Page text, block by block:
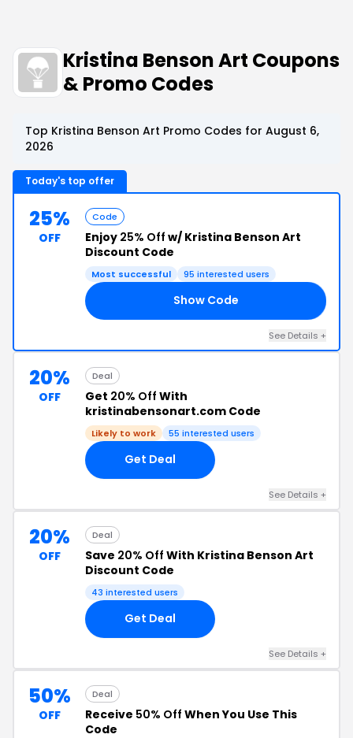
Kristina Benson Art Coupons
& Promo Codes
Top Kristina Benson Art Promo Codes for August 6,
2026
Today's top offer
25%
OFF
Code
Enjoy 25% Off w/ Kristina Benson Art
Discount Code
Most successful 95 interested users
Show Code
See Details +
20%
OFF
Deal
Get 20% Off With
kristinabensonart.com Code
Likely to work 55 interested users
Get Deal
See Details +
20%
OFF
Deal
Save 20% Off With Kristina Benson Art
Discount Code
43 interested users
Get Deal
See Details +
50%
OFF
Deal
Receive 50% Off When You Use This
Code